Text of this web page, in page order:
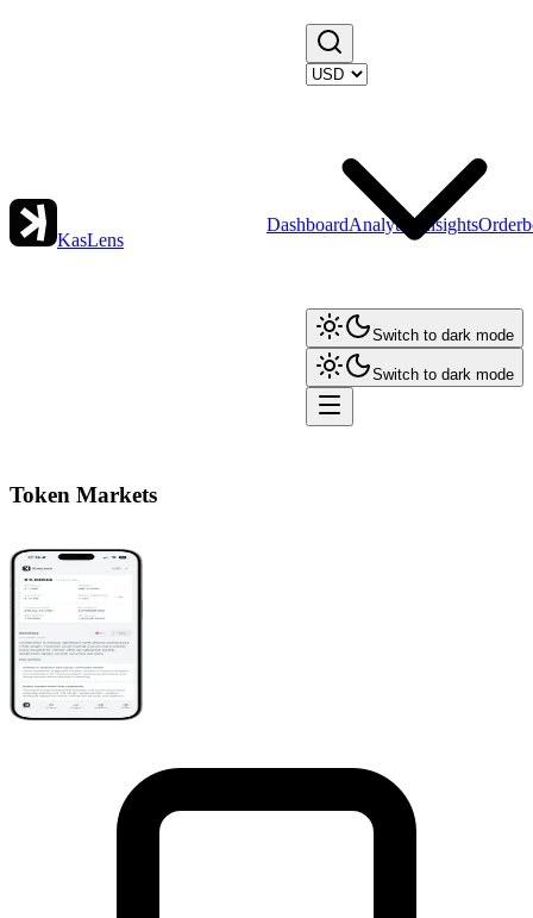
KasLens
DashboardAnalytics Insights
Switch to dark mode
Switch to dark mode
Token Markets